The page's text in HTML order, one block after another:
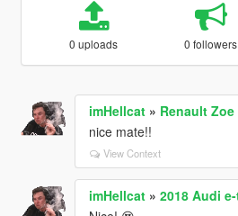
0 uploads 0 followers
imHellcat» Renault
nice mate!!
View Context
imHellcat» 2018 Audi